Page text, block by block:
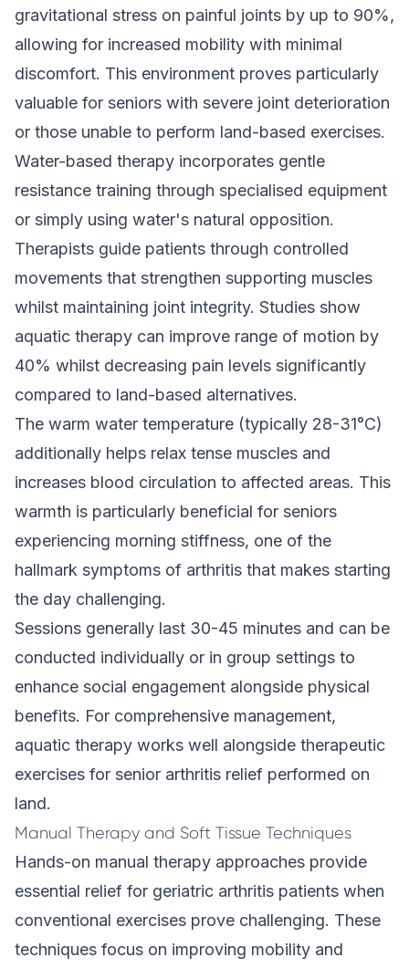
gravitational stress on painful joints by up to 90%,
allowing for increased mobility with minimal
discomfort. This environment proves particularly
valuable for seniors with severe joint deterioration
or those unable to perform land-based exercises.
Water-based therapy incorporates gentle
resistance training through specialised equipment
or simply using water's natural opposition.
Therapists guide patients through controlled
movements that strengthen supporting muscles
whilst maintaining joint integrity. Studies show
aquatic therapy can improve range of motion by
40% whilst decreasing pain levels significantly
compared to land-based alternatives.
The warm water temperature (typically 28-31°C)
additionally helps relax tense muscles and
increases blood circulation to affected areas. This
warmth is particularly beneficial for seniors
experiencing morning stiffness, one of the
hallmark symptoms of arthritis that makes starting
the day challenging.
Sessions generally last 30-45 minutes and can be
conducted individually or in group settings to
enhance social engagement alongside physical
benefits. For comprehensive management,
aquatic therapy works well alongside therapeutic
exercises for senior arthritis relief performed on
land.
Manual Therapy and Soft Tissue Techniques
Hands-on manual therapy approaches provide
essential relief for geriatric arthritis patients when
conventional exercises prove challenging. These
techniques focus on improving mobility and